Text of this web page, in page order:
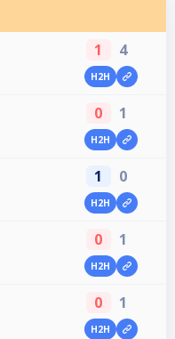
1 4
H2H
0 1
H2H
1 0
H2H
0 1
H2H
0 1
H2H